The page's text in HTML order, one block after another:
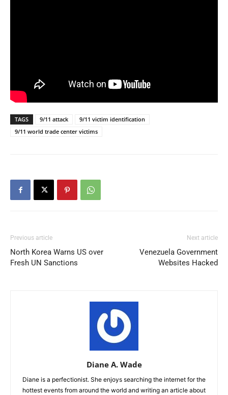
TAGS 9/11 attack
9/11 victim identification
9/11 world trade center victims
Previous article
North Korea Warns US over
Fresh UN Sanctions
Next article
Venezuela Government
Websites Hacked
Diane A. Wade
Diane is a perfectionist. She enjoys searching the internet for the
hottest events from around the world and writing an article about